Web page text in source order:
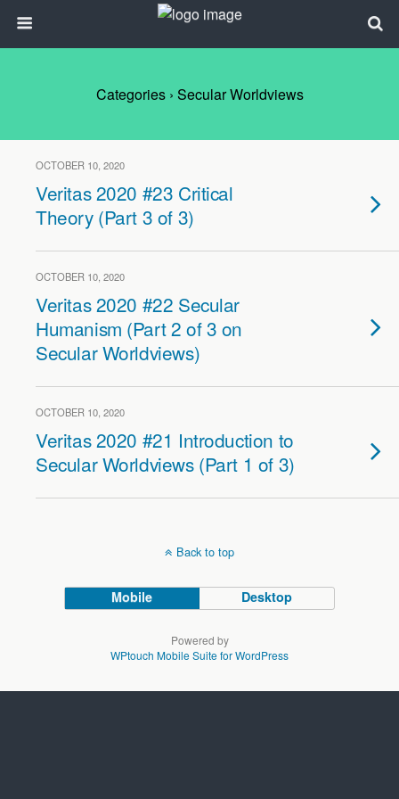
Categories › Secular Worldviews
OCTOBER 10, 2020
Veritas 2020 #23 Critical
Theory (Part 3 of 3)
OCTOBER 10, 2020
Veritas 2020 #22 Secular
Humanism (Part 2 of 3 on
Secular Worldviews)
OCTOBER 10, 2020
Veritas 2020 #21 Introduction to
Secular Worldviews (Part 1 of 3)
Back to top
Mobile Desktop
Powered by
WPtouch Mobile Suite for WordPress